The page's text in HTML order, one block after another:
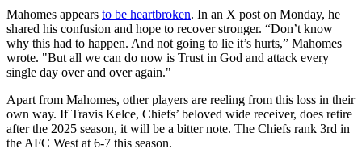
Mahomes appears to be heartbroken. In an X post on Monday, he
shared his confusion and hope to recover stronger. “Don’t know
why this had to happen. And not going to lie it’s hurts,” Mahomes
wrote. "But all we can do now is Trust in God and attack every
single day over and over again."
Apart from Mahomes, other players are reeling from this loss in their
own way. If Travis Kelce, Chiefs’ beloved wide receiver, does retire
after the 2025 season, it will be a bitter note. The Chiefs rank 3rd in
the AFC West at 6-7 this season.